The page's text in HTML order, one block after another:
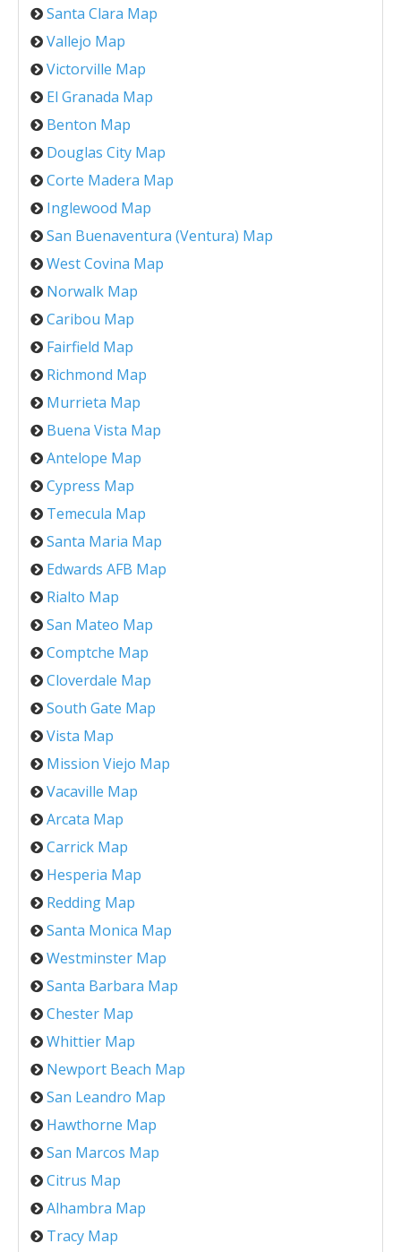
Santa Clara Map
Vallejo Map
Victorville Map
El Granada Map
Benton Map
Douglas City Map
Corte Madera Map
Inglewood Map
San Buenaventura (Ventura) Map
West Covina Map
Norwalk Map
Caribou Map
Fairfield Map
Richmond Map
Murrieta Map
Buena Vista Map
Antelope Map
Cypress Map
Temecula Map
Santa Maria Map
Edwards AFB Map
Rialto Map
San Mateo Map
Comptche Map
Cloverdale Map
South Gate Map
Vista Map
Mission Viejo Map
Vacaville Map
Arcata Map
Carrick Map
Hesperia Map
Redding Map
Santa Monica Map
Westminster Map
Santa Barbara Map
Chester Map
Whittier Map
Newport Beach Map
San Leandro Map
Hawthorne Map
San Marcos Map
Citrus Map
Alhambra Map
Tracy Map